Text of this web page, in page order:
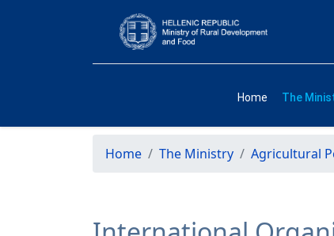
Home The
Home The Ministry Agricultural